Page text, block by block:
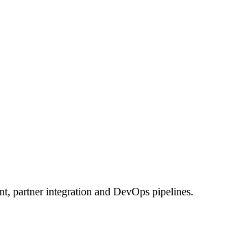
partner integration and DevOps pipelines.